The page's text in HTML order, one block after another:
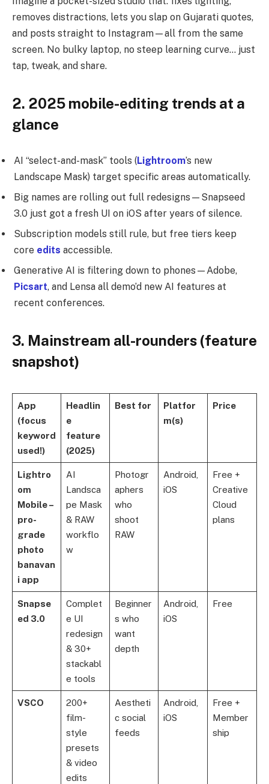
removes distractions, lets you slap on Gujarati quotes,
and posts straight to Instagram—all from the same
screen. No bulky laptop, no steep learning curve… just
tap, tweak, and share.
2. 2025 mobile-editing trends at a
glance
AI “select-and-mask” tools (Lightroom’s new
Landscape Mask) target specific areas automatically.
Big names are rolling out full redesigns—Snapseed
3.0 just got a fresh UI on iOS after years of silence.
Subscription models still rule, but free tiers keep
core edits accessible.
Generative AI is filtering down to phones—Adobe,
Picsart, and Lensa all demo’d new AI features at
recent conferences.
3. Mainstream all-rounders (feature
snapshot)
App
(focus
keyword
used!)
Headlin
e
feature
(2025)
Best for
Platfor
m(s)
Price
Lightro
om
Mobile –
pro-
grade
photo
banavan
i app
AI
Landsca
pe Mask
& RAW
workflo
w
Photogr
aphers
who
shoot
RAW
Android,
iOS
Free +
Creative
Cloud
plans
Snapse
ed 3.0
Complet
e UI
redesign
& 30+
stackabl
e tools
Beginner
s who
want
depth
Android,
iOS
Free
VSCO
200+
film-
style
presets
& video
edits
Aestheti
c social
feeds
Android,
iOS
Free +
Member
ship